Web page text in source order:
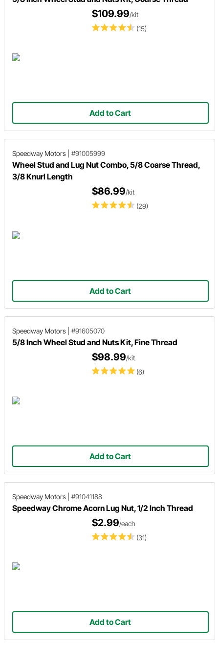
(15)
$109.99/kit
Add to Cart
Speedway Motors #91005999
Wheel Stud and Lug Nut Combo, 5/8 Coarse Thread,
3/8 Knurl Length
(29)
$86.99/kit
Add to Cart
Speedway Motors #91605070
5/8 Inch Wheel Stud and Nuts Kit, Fine Thread
(6)
$98.99/kit
Add to Cart
Speedway Motors #91041188
Speedway Chrome Acorn Lug Nut, 1/2 Inch Thread
(31)
$2.99/each
Add to Cart